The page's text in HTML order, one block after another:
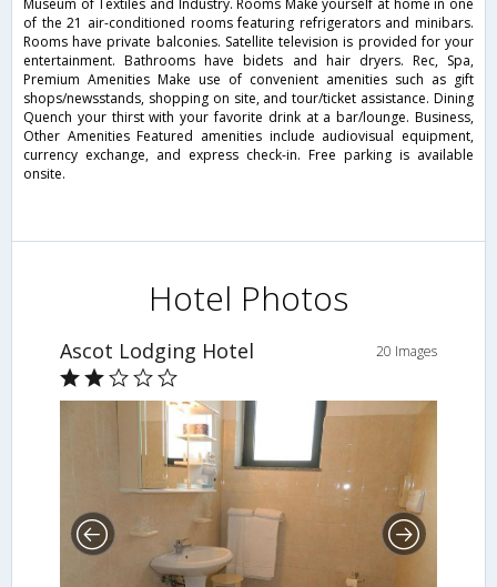
Museum of Textiles and Industry. Rooms Make yourself at home in one
of the 21 air-conditioned rooms featuring refrigerators and minibars.
Rooms have private balconies. Satellite television is provided for your
entertainment. Bathrooms have bidets and hair dryers. Rec, Spa,
Premium Amenities Make use of convenient amenities such as gift
shops/newsstands, shopping on site, and tour/ticket assistance. Dining
Quench your thirst with your favorite drink at a bar/lounge. Business,
Other Amenities Featured amenities include audiovisual equipment,
currency exchange, and express check-in. Free parking is available
onsite.
Hotel Photos
Ascot Lodging Hotel 20 Images